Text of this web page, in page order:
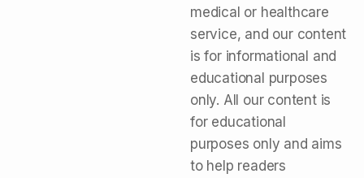
medical or healthcare
service, and our content
is for informational and
educational purposes
only. All our content is
for educational
purposes only and aims
to help readers